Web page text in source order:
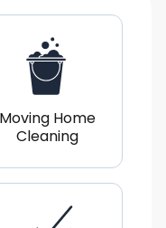
Moving Home
Cleaning